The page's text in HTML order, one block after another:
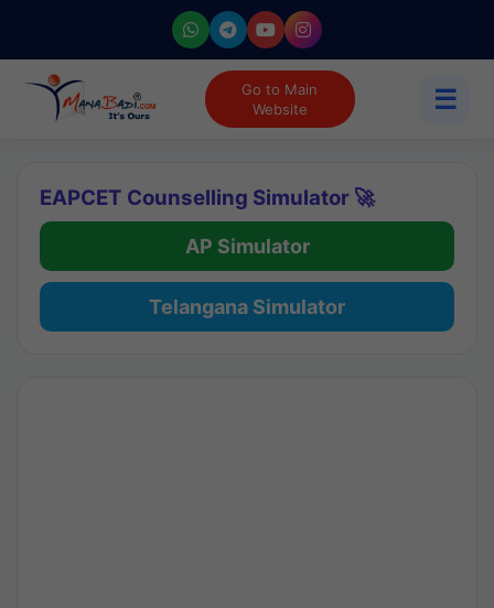
Go to Main
Website
☰
EAPCET Counselling Simulator 🚀
AP Simulator
Telangana Simulator